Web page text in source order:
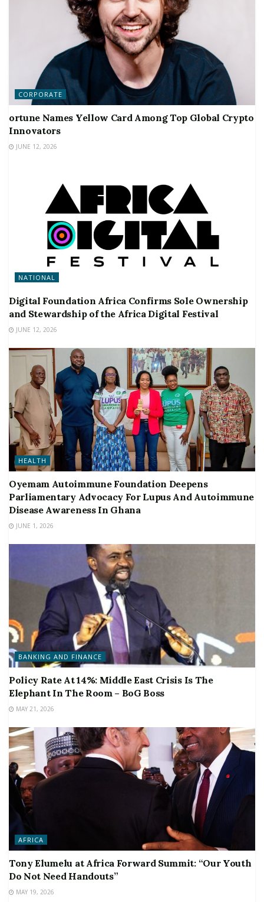
CORPORATE
ortune Names Yellow Card Among Top Global Crypto
Innovators
JUNE 12, 2026
NATIONAL
Digital Foundation Africa Confirms Sole Ownership
and Stewardship of the Africa Digital Festival
JUNE 12, 2026
HEALTH
Oyemam Autoimmune Foundation Deepens
Parliamentary Advocacy For Lupus And Autoimmune
Disease Awareness In Ghana
JUNE 1, 2026
BANKING AND FINANCE
Policy Rate At 14%: Middle East Crisis Is The
Elephant In The Room – BoG Boss
MAY 21, 2026
AFRICA
Tony Elumelu at Africa Forward Summit: “Our Youth
Do Not Need Handouts”
MAY 19, 2026